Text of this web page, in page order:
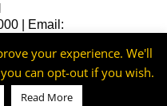
| Email:
your experience. We'll
can opt-out if you wish.
Read More